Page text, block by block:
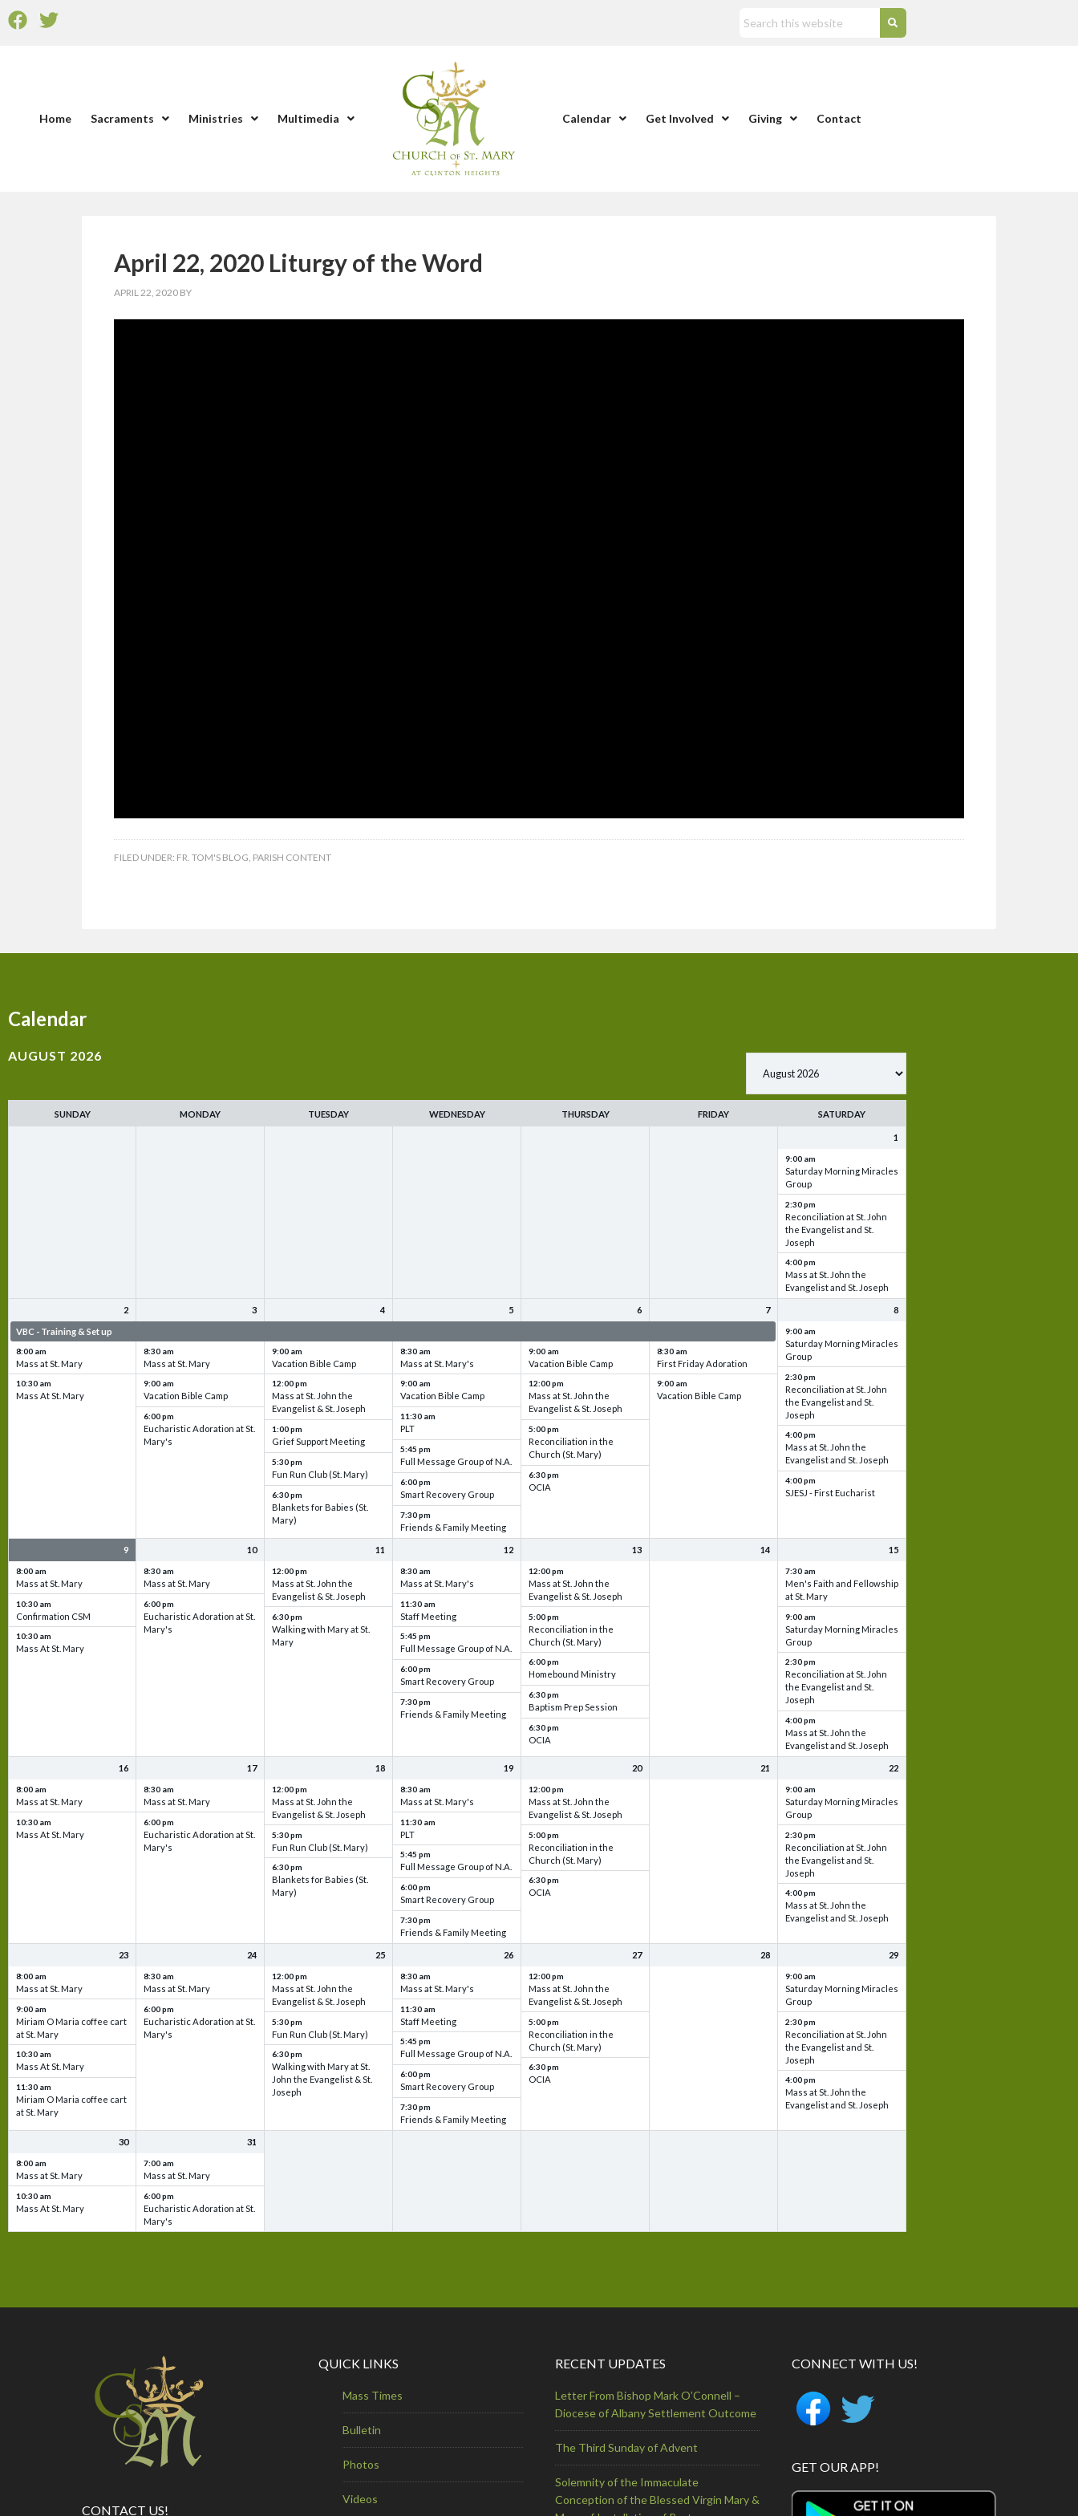
Home Sacraments Ministries Multimedia Calendar Get Involved Giving Contact
April 22, 2020 Liturgy of the Word
APRIL 22, 2020 BY
FILED UNDER: FR. TOM'S BLOG PARISH CONTENT
CONTACT US!
QUICK LINKS
Mass Times
Bulletin
Photos
Videos
RECENT UPDATES
Letter From Bishop Mark O’Connell –
Diocese of Albany Settlement Outcome
The Third Sunday of Advent
Solemnity of the Immaculate
Conception of the Blessed Virgin Mary &
CONNECT WITH US!
GET OUR APP!
Calendar
AUGUST 2026
SUNDAY MONDAY TUESDAY WEDNESDAY THURSDAY FRIDAY SATURDAY
1
9:00 am
Saturday Morning Miracles
Group
2:30 pm
Reconciliation at St. John
the Evangelist and St.
Joseph
4:00 pm
Mass at St. John the
Evangelist and St. Joseph
2
VBC - Training & Set up
8:00 am
Mass at St. Mary
10:30 am
Mass At St. Mary
3
8:30 am
Mass at St. Mary
9:00 am
Vacation Bible Camp
6:00 pm
Eucharistic Adoration at St.
Mary's
4
9:00 am
Vacation Bible Camp
12:00 pm
Mass at St. John the
Evangelist & St. Joseph
1:00 pm
Grief Support Meeting
5:30 pm
Fun Run Club (St. Mary)
6:30 pm
Blankets for Babies (St.
Mary)
5
8:30 am
Mass at St. Mary's
9:00 am
Vacation Bible Camp
11:30 am
PLT
5:45 pm
Full Message Group of N.A.
6:00 pm
Smart Recovery Group
7:30 pm
Friends & Family Meeting
6
9:00 am
Vacation Bible Camp
12:00 pm
Mass at St. John the
Evangelist & St. Joseph
5:00 pm
Reconciliation in the
Church (St. Mary)
6:30 pm
OCIA
7
8:30 am
First Friday Adoration
9:00 am
Vacation Bible Camp
8
9:00 am
Saturday Morning Miracles
Group
2:30 pm
Reconciliation at St. John
the Evangelist and St.
Joseph
4:00 pm
Mass at St. John the
Evangelist and St. Joseph
4:00 pm
SJESJ - First Eucharist
9
8:00 am
Mass at St. Mary
10:30 am
Confirmation CSM
10:30 am
Mass At St. Mary
10
8:30 am
Mass at St. Mary
6:00 pm
Eucharistic Adoration at St.
Mary's
11
12:00 pm
Mass at St. John the
Evangelist & St. Joseph
6:30 pm
Walking with Mary at St.
Mary
12
8:30 am
Mass at St. Mary's
11:30 am
Staff Meeting
5:45 pm
Full Message Group of N.A.
6:00 pm
Smart Recovery Group
7:30 pm
Friends & Family Meeting
13
12:00 pm
Mass at St. John the
Evangelist & St. Joseph
5:00 pm
Reconciliation in the
Church (St. Mary)
6:00 pm
Homebound Ministry
6:30 pm
Baptism Prep Session
6:30 pm
OCIA
14 15
7:30 am
Men's Faith and Fellowship
at St. Mary
9:00 am
Saturday Morning Miracles
Group
2:30 pm
Reconciliation at St. John
the Evangelist and St.
Joseph
4:00 pm
Mass at St. John the
Evangelist and St. Joseph
16
8:00 am
Mass at St. Mary
10:30 am
Mass At St. Mary
17
8:30 am
Mass at St. Mary
6:00 pm
Eucharistic Adoration at St.
Mary's
18
12:00 pm
Mass at St. John the
Evangelist & St. Joseph
5:30 pm
Fun Run Club (St. Mary)
6:30 pm
Blankets for Babies (St.
Mary)
19
8:30 am
Mass at St. Mary's
11:30 am
PLT
5:45 pm
Full Message Group of N.A.
6:00 pm
Smart Recovery Group
7:30 pm
Friends & Family Meeting
20
12:00 pm
Mass at St. John the
Evangelist & St. Joseph
5:00 pm
Reconciliation in the
Church (St. Mary)
6:30 pm
OCIA
21 22
9:00 am
Saturday Morning Miracles
Group
2:30 pm
Reconciliation at St. John
the Evangelist and St.
Joseph
4:00 pm
Mass at St. John the
Evangelist and St. Joseph
23
8:00 am
Mass at St. Mary
9:00 am
Miriam O Maria coffee cart
at St. Mary
10:30 am
Mass At St. Mary
11:30 am
Miriam O Maria coffee cart
at St. Mary
24
8:30 am
Mass at St. Mary
6:00 pm
Eucharistic Adoration at St.
Mary's
25
12:00 pm
Mass at St. John the
Evangelist & St. Joseph
5:30 pm
Fun Run Club (St. Mary)
6:30 pm
Walking with Mary at St.
John the Evangelist & St.
Joseph
26
8:30 am
Mass at St. Mary's
11:30 am
Staff Meeting
5:45 pm
Full Message Group of N.A.
6:00 pm
Smart Recovery Group
7:30 pm
Friends & Family Meeting
27
12:00 pm
Mass at St. John the
Evangelist & St. Joseph
5:00 pm
Reconciliation in the
Church (St. Mary)
6:30 pm
OCIA
28 29
9:00 am
Saturday Morning Miracles
Group
2:30 pm
Reconciliation at St. John
the Evangelist and St.
Joseph
4:00 pm
Mass at St. John the
Evangelist and St. Joseph
30
8:00 am
Mass at St. Mary
10:30 am
Mass At St. Mary
31
7:00 am
Mass at St. Mary
6:00 pm
Eucharistic Adoration at St.
Mary's